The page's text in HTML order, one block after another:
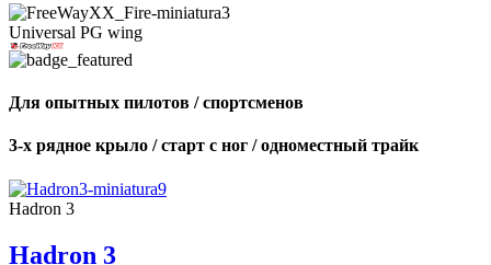
Universal PG wing
Для опытных пилотов / спортсменов
3-х рядное крыло / старт с ног / одноместный трайк
Hadron 3
Hadron 3